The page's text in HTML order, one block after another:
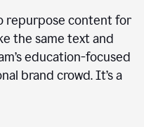
repurpose content for
the same text and
education-focused
brand crowd. It’s a